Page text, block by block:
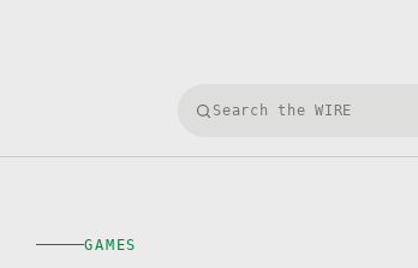
Search Xbox Wire
GAMES